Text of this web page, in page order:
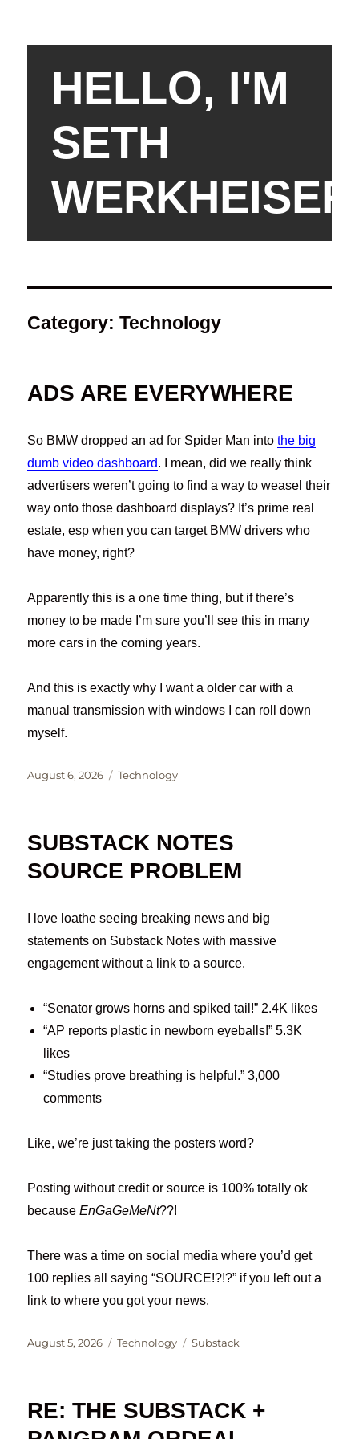
HELLO, I'M
SETH
WERKHEISER
Category:Technology
ADS ARE EVERYWHERE
So BMW dropped an ad for Spider Man intothe big
dumb video dashboard. I mean, did we really think
advertisers weren’t going to find a way to weasel their
way onto those dashboard displays? It’s prime real
estate, esp when you can target BMW drivers who
have money, right?
Apparently this is a one time thing, but if there’s
money to be made I’m sure you’ll see this in many
more cars in the coming years.
And this is exactly why I want a older car with a
manual transmission with windows I can roll down
myself.
Posted
August 6, 2026 Categories
Technology
SUBSTACK NOTES
SOURCE PROBLEM
Iloveloathe seeing breaking news and big
statements on Substack Notes with massive
engagement without a link to a source.
“Senator grows horns and spiked tail!” 2.4K likes
“AP reports plastic in newborn eyeballs!” 5.3K
likes
“Studies prove breathing is helpful.” 3,000
comments
Like, we’re just taking the posters word?
Posting without credit or source is 100% totally ok
becauseEnGaGeMeNt??!
There was a time on social media where you’d get
100 replies all saying “SOURCE!?!?” if you left out a
link to where you got your news.
Posted
August 5, 2026 Categories
Technology Tags
Substack
RE: THE SUBSTACK +